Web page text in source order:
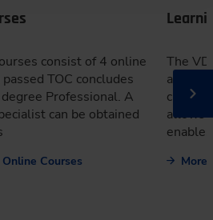
consist of 4 online
TOC concludes
Professional. A
can be obtained
Courses
The
an
clearly
allows
More